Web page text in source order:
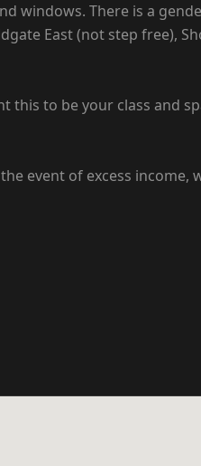
windows. There is a
East (not step free),
to be your class and
event of excess income,